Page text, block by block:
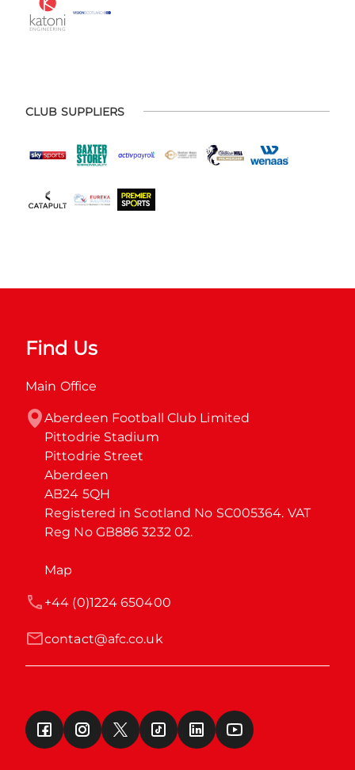
CLUB SUPPLIERS
Find Us
Main Office
Aberdeen Football Club Limited
Pittodrie Stadium
Pittodrie Street
Aberdeen
AB24 5QH
Registered in Scotland No SC005364. VAT
Reg No GB886 3232 02.
Map
contact@afc.co.uk
+44 (0)1224 650400